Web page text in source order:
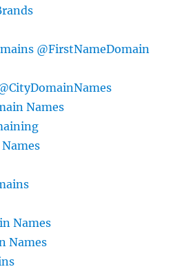
@FirstNameDomain
Names
Names
Names